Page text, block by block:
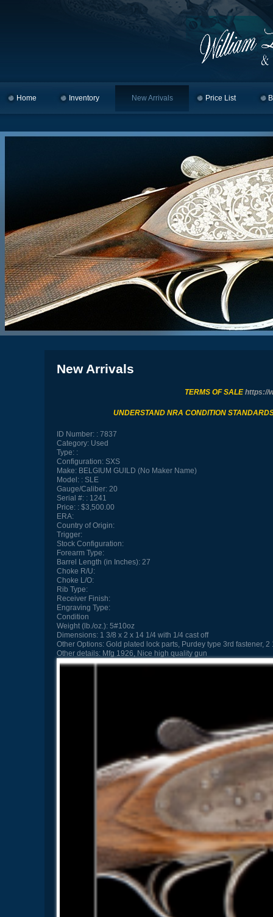
Skip to primary content
Skip to secondary content
Home Inventory New Arrivals Price List
New Arrivals
TERMS OF SALEhttps://
UNDERSTAND NRA CONDITION
ID Number:
7837
Category:Used
Type:
Configuration:SXS
Make:BELGIUM GUILD (No Maker Name)
Model:
SLE
Gauge/Caliber:20
Serial #:
1241
Price:
$3,500.00
ERA:
Country of Origin:
Trigger:
Stock Configuration:
Forearm Type:
Barrel Length (in Inches):27
Choke R/U:
Choke L/O:
Rib Type:
Receiver Finish:
Engraving Type:
Condition
Weight (lb./oz.):5#10oz
Dimensions:1 3/8 x 2 x 14 1/4 with 1/4 cast off
Other Options:Gold plated lock parts, Purdey type 3rd fastener, 2
Other details:Mfg 1926, Nice high quality gun